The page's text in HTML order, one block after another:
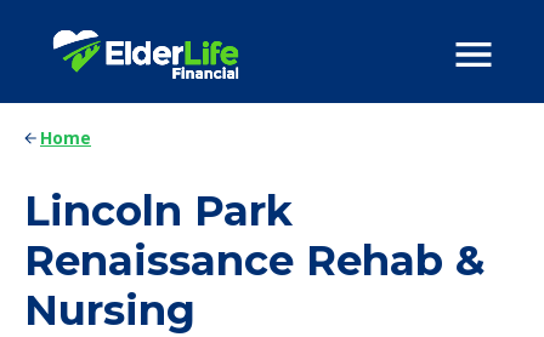
Home
Lincoln Park
Renaissance Rehab &
Nursing